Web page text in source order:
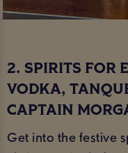
2. SPIRITS FOR
VODKA,
CAPTAIN
Get into the festive